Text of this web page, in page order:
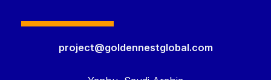
project@goldennestglobal.com